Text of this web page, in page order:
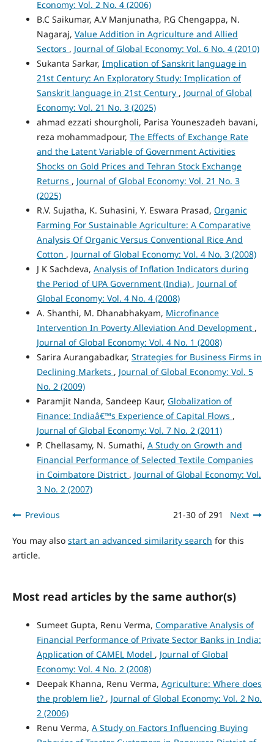
Economy: Vol. 2 No. 4 (2006)
B.C Saikumar, A.V Manjunatha, P.G Chengappa, N.
Nagaraj, Value Addition in Agriculture and Allied
Sectors , Journal of Global Economy: Vol. 6 No. 4 (2010)
Sukanta Sarkar, Implication of Sanskrit language in
21st Century: An Exploratory Study: Implication of
Sanskrit language in 21st Century , Journal of Global
Economy: Vol. 21 No. 3 (2025)
ahmad ezzati shourgholi, Parisa Youneszadeh bavani,
reza mohammadpour, The Effects of Exchange Rate
and the Latent Variable of Government Activities
Shocks on Gold Prices and Tehran Stock Exchange
Returns , Journal of Global Economy: Vol. 21 No. 3
(2025)
R.V. Sujatha, K. Suhasini, Y. Eswara Prasad, Organic
Farming For Sustainable Agriculture: A Comparative
Analysis Of Organic Versus Conventional Rice And
Cotton , Journal of Global Economy: Vol. 4 No. 3 (2008)
J K Sachdeva, Analysis of Inflation Indicators during
the Period of UPA Government (India) , Journal of
Global Economy: Vol. 4 No. 4 (2008)
A. Shanthi, M. Dhanabhakyam, Microfinance
Intervention In Poverty Alleviation And Development ,
Journal of Global Economy: Vol. 4 No. 1 (2008)
Sarira Aurangabadkar, Strategies for Business Firms in
Declining Markets , Journal of Global Economy: Vol. 5
No. 2 (2009)
Paramjit Nanda, Sandeep Kaur, Globalization of
Finance: Indiaâ€™s Experience of Capital Flows ,
Journal of Global Economy: Vol. 7 No. 2 (2011)
P. Chellasamy, N. Sumathi, A Study on Growth and
Financial Performance of Selected Textile Companies
in Coimbatore District , Journal of Global Economy: Vol.
3 No. 2 (2007)
Previous 21-30 of 291 Next
You may also start an advanced similarity search for this
article.
Most read articles by the same author(s)
Sumeet Gupta, Renu Verma, Comparative Analysis of
Financial Performance of Private Sector Banks in India:
Application of CAMEL Model , Journal of Global
Economy: Vol. 4 No. 2 (2008)
Deepak Khanna, Renu Verma, Agriculture: Where does
the problem lie? , Journal of Global Economy: Vol. 2 No.
2 (2006)
Renu Verma, A Study on Factors Influencing Buying